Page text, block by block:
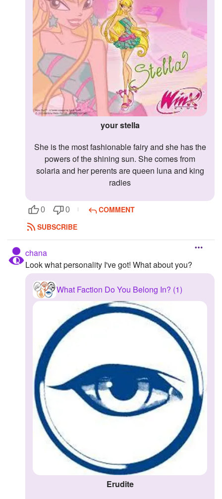
your stella
she is the most fashionable fairy and she has the
powers of the shining sun. She comes from
solaria and her perents are queen luna and king
radies
0 0
COMMENT
SUBSCRIBE
chana
Look what personality I've got! What about you?
What Faction Do You Belong In? (1)
Erudite